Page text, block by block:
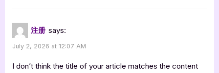
注册 says:
July 2, 2026 at 12:07 AM
I don’t think the title of your article matches the content